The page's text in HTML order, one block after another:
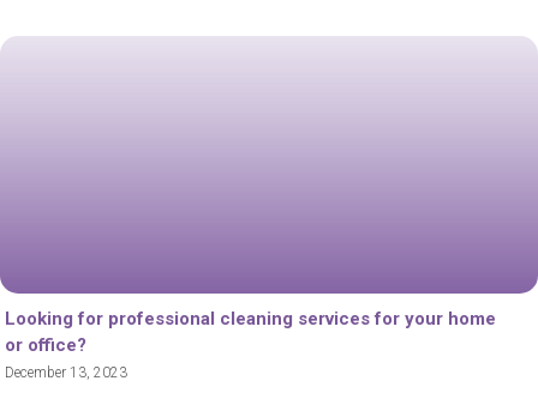
Looking for professional cleaning services for your home
or office?
December 13, 2023